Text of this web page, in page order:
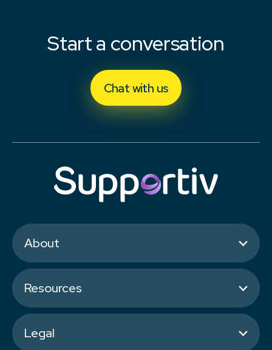
Start a conversation
Chat with us
About
Resources
Legal